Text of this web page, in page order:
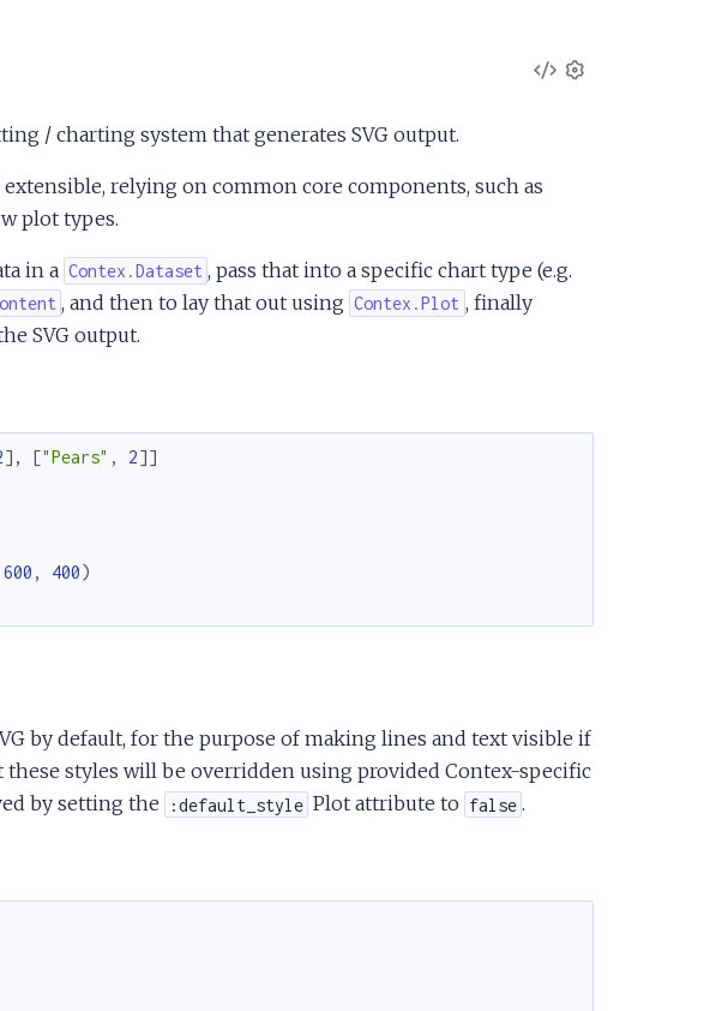
V
/ charting system that generates SVG output.
relying on common core components, such as
plot types.
in a Contex.Dataset , pass that into a specific chart type (e.g.
, and then to lay that out using Contex.Plot , finally
SVG output.
] , ["Pears" , 2]]
600 , 400)
by default, for the purpose of making lines and text visible if
styles will be overridden using provided Contex-specific
by setting the
:default_style Plot attribute to false .